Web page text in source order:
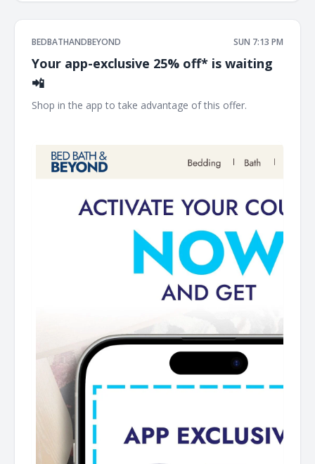
BEDBATHANDBEYOND SUN 7:13 PM
Your app-exclusive 25% off* is waiting
📲
Shop in the app to take advantage of this offer. ͏ ‌ ͏ ‌ ͏ ‌ ͏ ‌ ͏